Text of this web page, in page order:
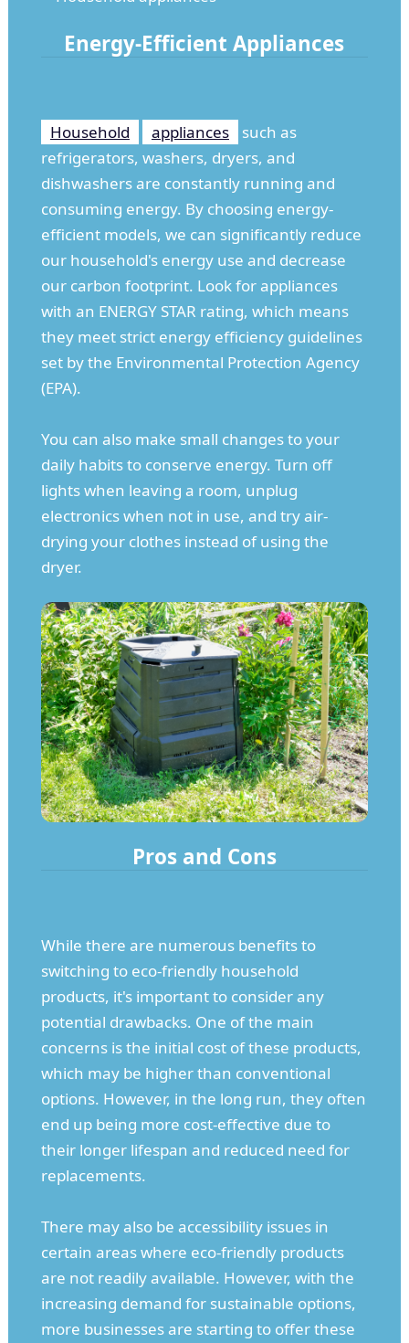
Energy-Efficient Appliances
Household appliances
such as
refrigerators, washers, dryers, and
dishwashers are constantly running and
consuming energy. By choosing energy-
efficient models, we can significantly reduce
our household's energy use and decrease
our carbon footprint. Look for appliances
with an ENERGY STAR rating, which means
they meet strict energy efficiency guidelines
set by the Environmental Protection Agency
(EPA).
You can also make small changes to your
daily habits to conserve energy. Turn off
lights when leaving a room, unplug
electronics when not in use, and try air-
drying your clothes instead of using the
dryer.
Pros and Cons
While there are numerous benefits to
switching to eco-friendly household
products, it's important to consider any
potential drawbacks. One of the main
concerns is the initial cost of these products,
which may be higher than conventional
options. However, in the long run, they often
end up being more cost-effective due to
their longer lifespan and reduced need for
replacements.
There may also be accessibility issues in
certain areas where eco-friendly products
are not readily available. However, with the
increasing demand for sustainable options,
more businesses are starting to offer these